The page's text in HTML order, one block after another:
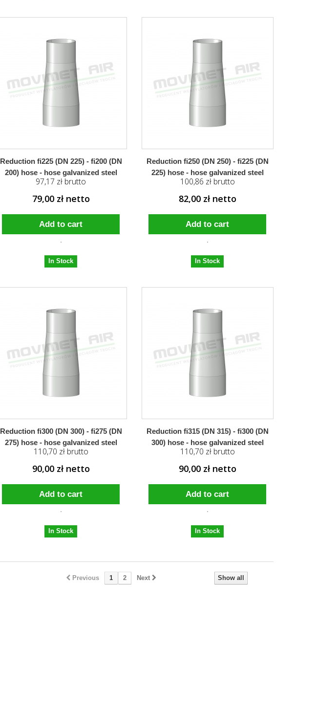
Reduction fi225 (DN 225) - fi200 (DN
200) hose - hose galvanized steel
97,17 zł brutto
79,00 zł netto
Add to cart
In Stock
Reduction fi250 (DN 250) - fi225 (DN
225) hose - hose galvanized steel
100,86 zł brutto
82,00 zł netto
Add to cart
In Stock
Reduction fi300 (DN 300) - fi275 (DN
275) hose - hose galvanized steel
110,70 zł brutto
90,00 zł netto
Add to cart
In Stock
Reduction fi315 (DN 315) - fi300 (DN
300) hose - hose galvanized steel
110,70 zł brutto
90,00 zł netto
Add to cart
In Stock
Show all
Previous 1 2 Next